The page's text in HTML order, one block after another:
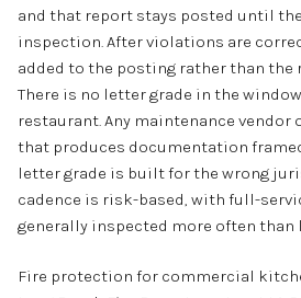
and that report stays posted until
inspection. After violations are
added to the posting rather than the
There is no letter grade in the window
restaurant. Any maintenance
that produces documentation
letter grade is built for the wrong
cadence is risk-based, with full-
generally inspected more often
Fire protection for commercial